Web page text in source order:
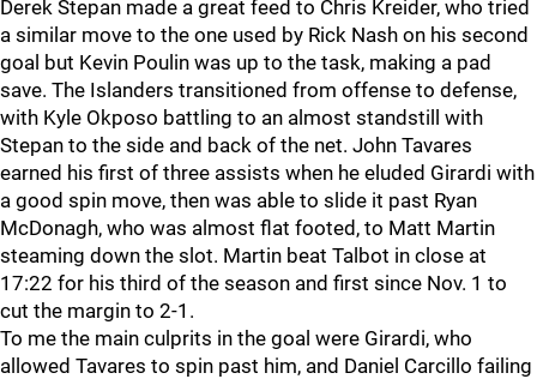
Derek Stepan made a great feed to Chris Kreider, who tried
a similar move to the one used by Rick Nash on his second
goal but Kevin Poulin was up to the task, making a pad
save. The Islanders transitioned from offense to defense,
with Kyle Okposo battling to an almost standstill with
Stepan to the side and back of the net. John Tavares
earned his first of three assists when he eluded Girardi with
a good spin move, then was able to slide it past Ryan
McDonagh, who was almost flat footed, to Matt Martin
steaming down the slot. Martin beat Talbot in close at
17:22 for his third of the season and first since Nov. 1 to
cut the margin to 2-1.
To me the main culprits in the goal were Girardi, who
allowed Tavares to spin past him, and Daniel Carcillo failing